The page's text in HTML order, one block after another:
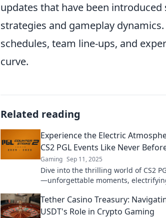
updates that have been
strategies and gameplay
schedules, team line-ups, and
curve.
Related reading
Experience the Electric
CS2 PGL Events Like Never
Gaming Sep 11, 2025
Dive into the thrilling world of CS2
—unforgettable moments,
Tether Casino Treasury:
USDT's Role in Crypto Gaming